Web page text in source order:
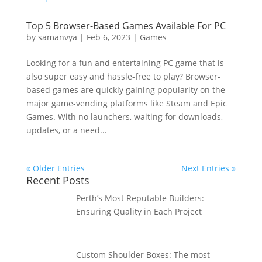
Top 5 Browser-Based Games Available For PC
by samanvya | Feb 6, 2023 | Games
Looking for a fun and entertaining PC game that is
also super easy and hassle-free to play? Browser-
based games are quickly gaining popularity on the
major game-vending platforms like Steam and Epic
Games. With no launchers, waiting for downloads,
updates, or a need...
« Older Entries Next Entries »
Recent Posts
Perth’s Most Reputable Builders:
Ensuring Quality in Each Project
Custom Shoulder Boxes: The most